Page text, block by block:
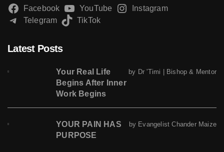
Facebook YouTube
Instagram
Telegram
TikTok
Latest Posts
Your Real Life
Begins After Inner
Work Begins
by Dr 'Timi | Bishop & Mentor
YOUR PAIN HAS
PURPOSE
by Evangelist Chander Maize